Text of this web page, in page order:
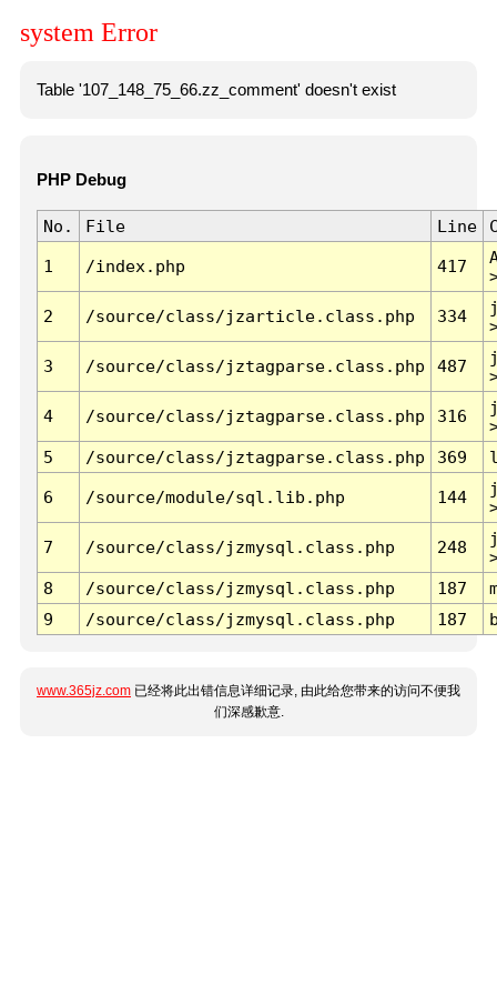
system Error
Table '107_148_75_66.zz_comment' doesn't exist
PHP Debug
No. File Line
1 /index.php 417
2 /source/class/jzarticle.class.php 334
3 /source/class/jztagparse.class.php 487
4 /source/class/jztagparse.class.php 316
5
/source/class/jztagparse.class.php 369
6 /source/module/sql.lib.php 144
7 /source/class/jzmysql.class.php 248
8
/source/class/jzmysql.class.php 187
9
/source/class/jzmysql.class.php 187
www.365jz.com 已经将此出错信息详细记录, 由此给您带来的访问不便我
们深感歉意.